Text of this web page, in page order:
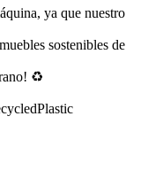
ya que nuestro
sostenibles de
♻️